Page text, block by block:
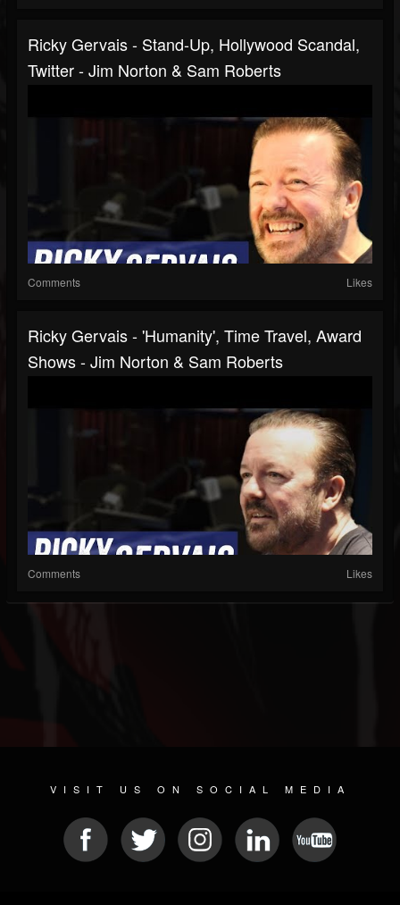
Ricky Gervais - Stand-Up, Hollywood Scandal,
Twitter - Jim Norton & Sam Roberts
Comments Likes
Ricky Gervais - 'Humanity', Time Travel, Award
Shows - Jim Norton & Sam Roberts
Comments Likes
VISIT US ON SOCIAL MEDIA